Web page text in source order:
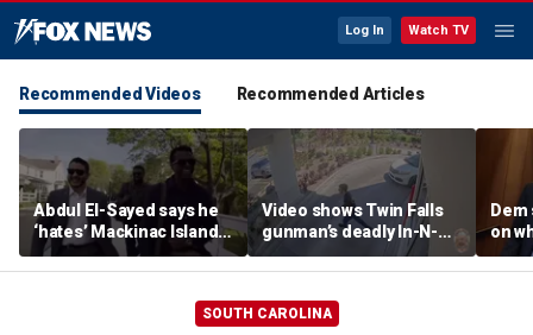
Log In Watch TV
Recommended Videos Recommended Articles
Abdul El-Sayed says he
‘hates’ Mackinac Island
in resurfaced
documentary
Video shows Twin Falls
gunman’s deadly In-N-
Out shooting rampage
before officers close in
on
beat
SOUTH CAROLINA